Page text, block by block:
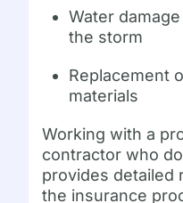
Water
the storm
Replacement
materials
Working with a
contractor who
provides detailed
the insurance